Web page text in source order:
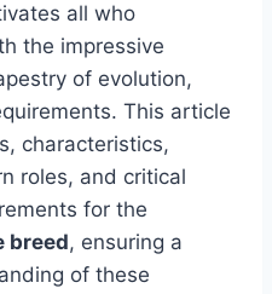
all who
the impressive
of evolution,
This article
characteristics,
roles, and critical
for the
breed, ensuring a
of these